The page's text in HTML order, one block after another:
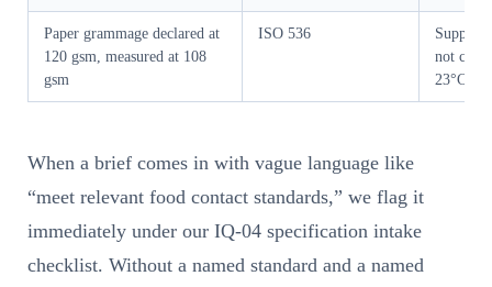
Paper grammage declared at
120 gsm, measured at 108
gsm
ISO 536
not
23°C/
When a brief comes in with vague language like
“meet relevant food contact standards,” we flag it
immediately under our IQ-04 specification intake
checklist. Without a named standard and a named